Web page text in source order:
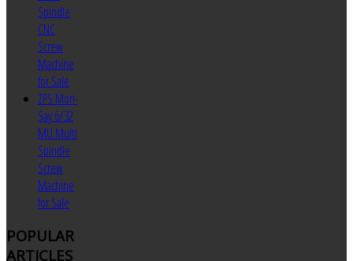
Spindle
CNC
Screw
Machine
for Sale
ZPS Mori-
Say 6/32
MU Multi
Spindle
Screw
Machine
for Sale
POPULAR
ARTICLES